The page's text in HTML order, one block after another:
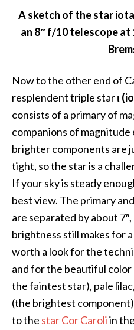
A sketch of the star
an 8″ f/10 telescope at
Now to the other end of
resplendent triple starι
consists of a primary of
companions of magnitude
brighter components are
tight, so the star is a
If your sky is steady
best view. The primary
are separated by about
brightness still makes for
worth a look for the
and for the beautiful
the faintest star), pale
(the brightest
to the star Cor Caroliin